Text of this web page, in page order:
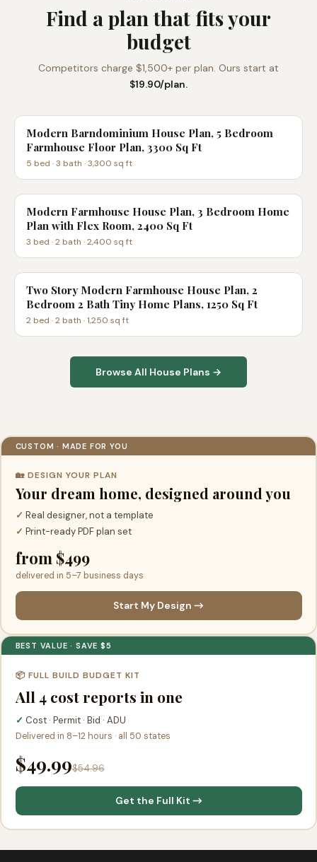
Find a plan that fits your
budget
Competitors charge $1,500+ per plan. Ours start at
$19.90/plan.
Modern Barndominium House Plan, 5 Bedroom
Farmhouse Floor Plan, 3300 Sq Ft
5 bed ·3 bath ·3,300 sq ft
Modern Farmhouse House Plan, 3 Bedroom Home
Plan with Flex Room, 2400 Sq Ft
3 bed ·2 bath ·2,400 sq ft
Two Story Modern Farmhouse House Plan, 2
Bedroom 2 Bath Tiny Home Plans, 1250 Sq Ft
2 bed ·2 bath ·1,250 sq ft
Browse All House Plans →
CUSTOM · MADE FOR YOU
🏡 DESIGN YOUR PLAN
Your dream home, designed around you
✓ Real designer, not a template
✓ Print-ready PDF plan set
from $499
delivered in 5–7 business days
Start My Design →
BEST VALUE · SAVE $5
📦 FULL BUILD BUDGET KIT
All 4 cost reports in one
✓ Cost · Permit · Bid · ADU
Delivered in 8–12 hours · all 50 states
$49.99$54.96
Get the Full Kit →